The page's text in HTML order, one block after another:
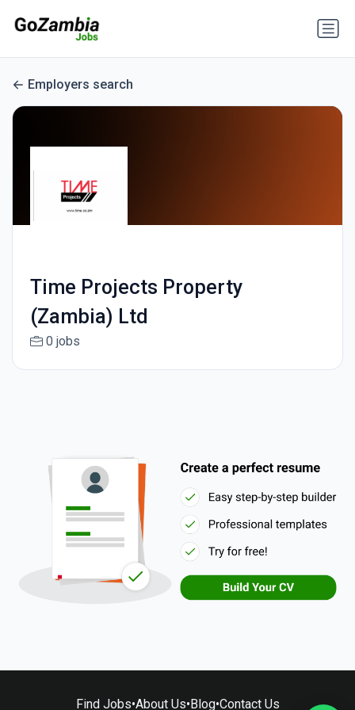
Employers search
Time Projects Property
(Zambia) Ltd
0 jobs
Find Jobs•About Us•Blog•Contact Us